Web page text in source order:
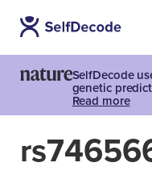
SelfDecode
genetic
Read more